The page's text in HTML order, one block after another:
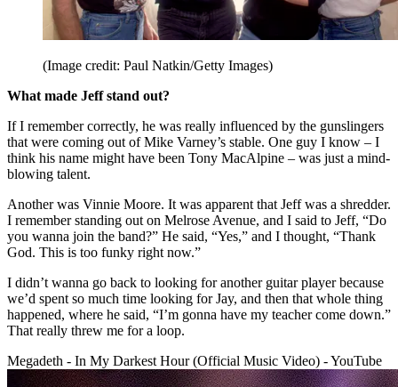
(Image credit: Paul Natkin/Getty Images)
What made Jeff stand out?
If I remember correctly, he was really influenced by the gunslingers
that were coming out of Mike Varney’s stable. One guy I know – I
think his name might have been Tony MacAlpine – was just a mind-
blowing talent.
Another was Vinnie Moore. It was apparent that Jeff was a shredder.
I remember standing out on Melrose Avenue, and I said to Jeff, “Do
you wanna join the band?” He said, “Yes,” and I thought, “Thank
God. This is too funky right now.”
I didn’t wanna go back to looking for another guitar player because
we’d spent so much time looking for Jay, and then that whole thing
happened, where he said, “I’m gonna have my teacher come down.”
That really threw me for a loop.
Megadeth - In My Darkest Hour (Official Music Video) - YouTube